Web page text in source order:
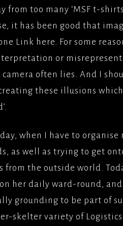
WARNER
1
1
from too many ‘MSF t-
it has been good that
Link here. For some
or
often lies. And I
these illusions
when I have to organise
as well as trying to get
from the outside world.
her daily ward-round, and
grounding to be part of
skelter variety of